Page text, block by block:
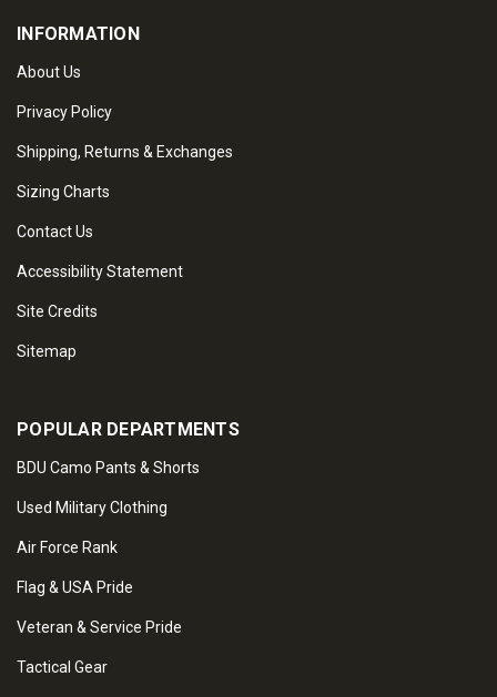
INFORMATION
About Us
Privacy Policy
Shipping, Returns & Exchanges
Sizing Charts
Contact Us
Accessibility Statement
Site Credits
Sitemap
POPULAR DEPARTMENTS
BDU Camo Pants & Shorts
Used Military Clothing
Air Force Rank
Flag & USA Pride
Veteran & Service Pride
Tactical Gear